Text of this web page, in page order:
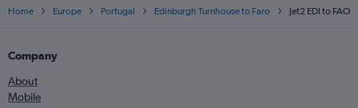
Home Europe Portugal Edinburgh Turnhouse to Faro Jet2 EDI to FAO
Company
About
Mobile